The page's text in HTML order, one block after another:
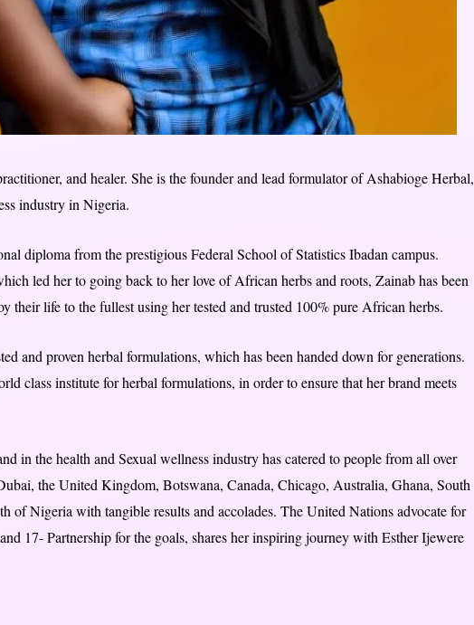
and healer. She is the founder and lead formulator of Ashabioge Herbal,
industry in Nigeria.
diploma from the prestigious Federal School of Statistics Ibadan campus.
led her to going back to her love of African herbs and roots, Zainab has been
their life to the fullest using her tested and trusted 100% pure African herbs.
and proven herbal formulations, which has been handed down for generations.
class institute for herbal formulations, in order to ensure that her brand meets
in the health and Sexual wellness industry has catered to people from all over
the United Kingdom, Botswana, Canada, Chicago, Australia, Ghana, South
of Nigeria with tangible results and accolades. The United Nations advocate for
17- Partnership for the goals, shares her inspiring journey with Esther Ijewere